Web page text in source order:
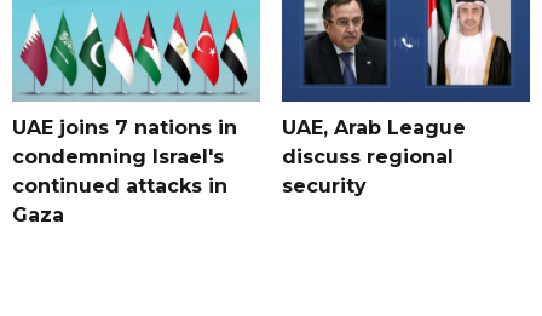
UAE joins 7 nations in
condemning Israel's
continued attacks in
Gaza
UAE, Arab League
discuss regional
security